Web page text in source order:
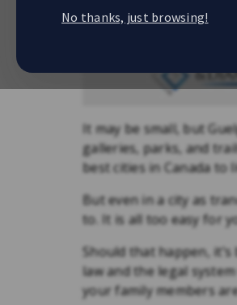
It may be small, but
galleries, parks, and
best cities in Canada to
But even in a city as
to. It is all too easy for
Should that happen,
law and the legal
your family members
No thanks, just browsing!